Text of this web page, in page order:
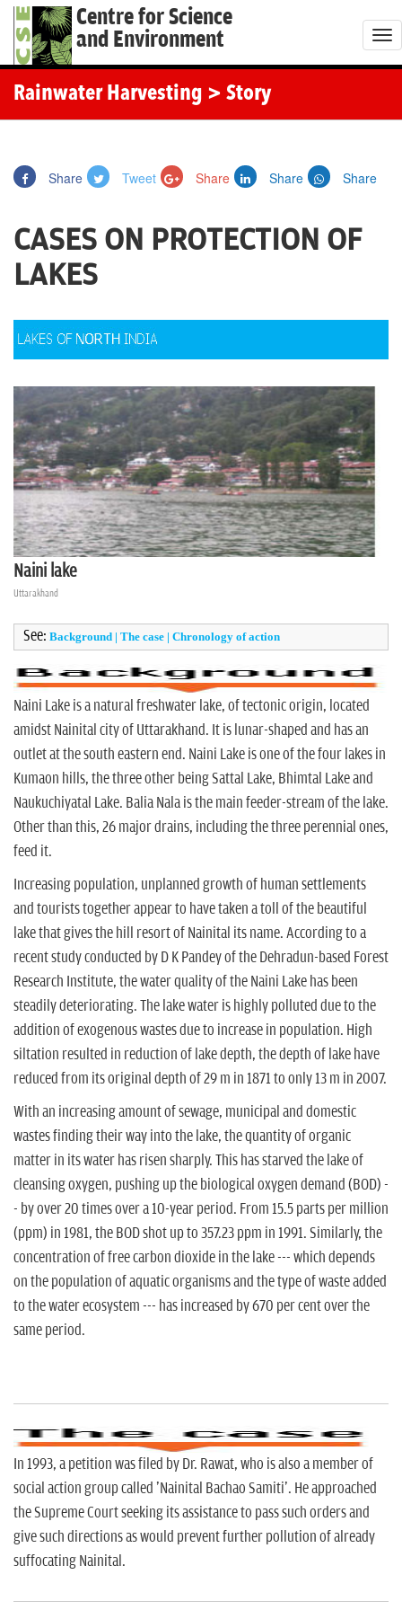
Centre for Science
and Environment
T
o
Rainwater Harvesting > Story
Share Tweet Share Share Share
CASES ON PROTECTION OF
LAKES
Naini lake
Uttarakhand
See: Background | The case | Chronology of action
Naini Lake is a natural freshwater lake, of tectonic origin, located
amidst Nainital city of Uttarakhand. It is lunar-shaped and has an
outlet at the south eastern end. Naini Lake is one of the four lakes in
Kumaon hills, the three other being Sattal Lake, Bhimtal Lake and
Naukuchiyatal Lake. Balia Nala is the main feeder-stream of the lake.
Other than this, 26 major drains, including the three perennial ones,
feed it.
Increasing population, unplanned growth of human settlements
and tourists together appear to have taken a toll of the beautiful
lake that gives the hill resort of Nainital its name. According to a
recent study conducted by D K Pandey of the Dehradun-based Forest
Research Institute, the water quality of the Naini Lake has been
steadily deteriorating. The lake water is highly polluted due to the
addition of exogenous wastes due to increase in population. High
siltation resulted in reduction of lake depth, the depth of lake have
reduced from its original depth of 29 m in 1871 to only 13 m in 2007.
With an increasing amount of sewage, municipal and domestic
wastes finding their way into the lake, the quantity of organic
matter in its water has risen sharply. This has starved the lake of
cleansing oxygen, pushing up the biological oxygen demand (BOD) -
- by over 20 times over a 10-year period. From 15.5 parts per million
(ppm) in 1981, the BOD shot up to 357.23 ppm in 1991. Similarly, the
concentration of free carbon dioxide in the lake --- which depends
on the population of aquatic organisms and the type of waste added
to the water ecosystem --- has increased by 670 per cent over the
same period.
In 1993, a petition was filed by Dr. Rawat, who is also a member of
social action group called 'Nainital Bachao Samiti'. He approached
the Supreme Court seeking its assistance to pass such orders and
give such directions as would prevent further pollution of already
suffocating Nainital.